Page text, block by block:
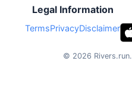
Legal Information
TermsPrivacyDisclaimer
© 2026 Rivers.run.